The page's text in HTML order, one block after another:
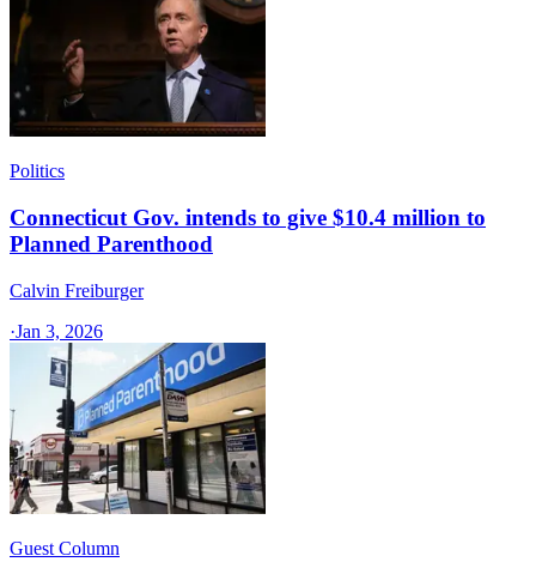
Politics
Connecticut Gov. intends to give $10.4 million to
Planned Parenthood
Calvin Freiburger
·Jan 3, 2026
Guest Column